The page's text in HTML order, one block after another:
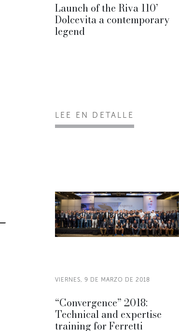
Launch of the Riva 110’
Dolcevita a contemporary
legend
LEE EN DETALLE
VIERNES, 9 DE MARZO DE 2018
“Convergence” 2018:
Technical and expertise
training for Ferretti